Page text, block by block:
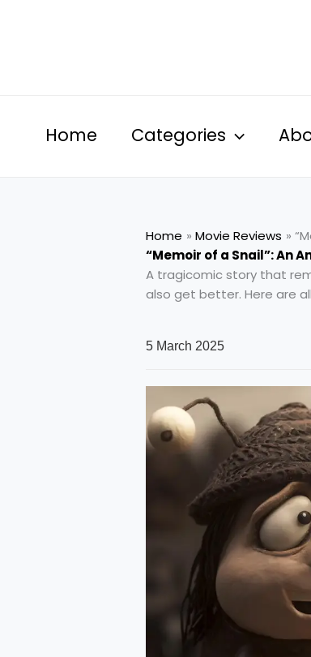
Home Categories
Home Movie Reviews
“Memoir of a Snail”: An
A tragicomic story that
also get better. Here are
5 March 2025